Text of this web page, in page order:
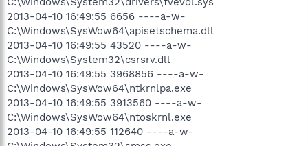
2013-04-10 16:49:55 6656 ----a-w-
C:\Windows\SysWow64\apisetschema.dll
2013-04-10 16:49:55 43520 ----a-w-
C:\Windows\System32\csrsrv.dll
2013-04-10 16:49:55 3968856 ----a-w-
C:\Windows\SysWow64\ntkrnlpa.exe
2013-04-10 16:49:55 3913560 ----a-w-
C:\Windows\SysWow64\ntoskrnl.exe
2013-04-10 16:49:55 112640 ----a-w-